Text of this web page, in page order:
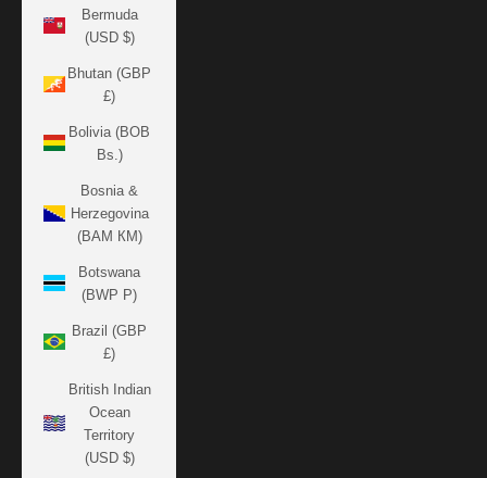
Bermuda
(USD $)
Bhutan (GBP
£)
Bolivia (BOB
Bs.)
Bosnia &
Herzegovina
(BAM КМ)
Botswana
(BWP P)
Brazil (GBP
£)
British Indian
Ocean
Territory
(USD $)